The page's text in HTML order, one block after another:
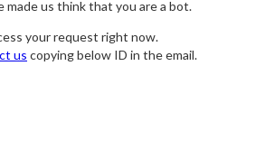
us think that you are a bot.
your request right now.
us copying below ID in the email.